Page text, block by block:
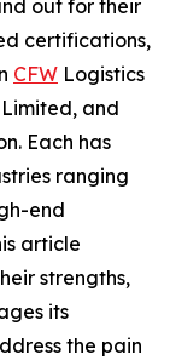
out for their
certifications,
CFW Logistics
Limited, and
Each has
ranging
end
article
strengths,
its
the pain